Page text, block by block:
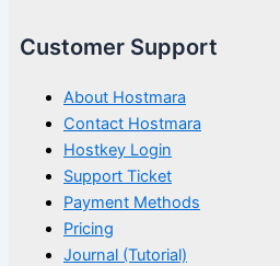
Customer Support
About Hostmara
Contact Hostmara
Hostkey Login
Support Ticket
Payment Methods
Pricing
Journal (Tutorial)